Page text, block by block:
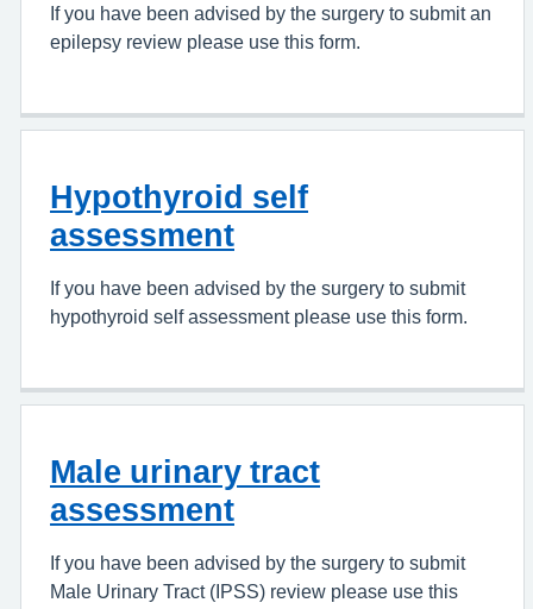
If you have been advised by the surgery to submit an
epilepsy review please use this form.
Hypothyroid self
assessment
If you have been advised by the surgery to submit
hypothyroid self assessment please use this form.
Male urinary tract
assessment
If you have been advised by the surgery to submit
Male Urinary Tract (IPSS) review please use this